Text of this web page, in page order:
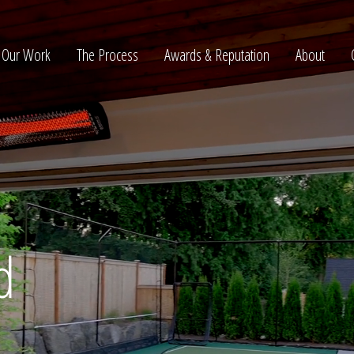
Our Work The Process Awards & Reputation About